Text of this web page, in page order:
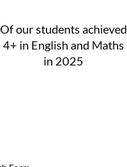
Of our students achieved
4+ in English and Maths
in 2025